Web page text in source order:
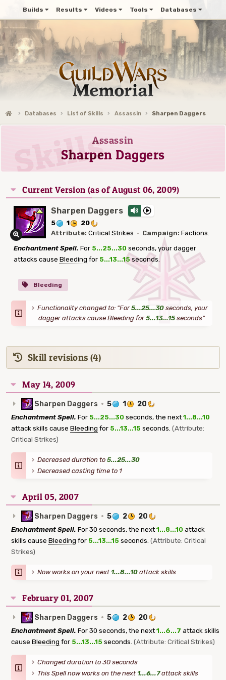
Builds Results Videos Tools Databases
Databases List of Skills Assassin Sharpen Daggers
Assassin
Sharpen Daggers
Current Version (as of August 06, 2009)
Sharpen Daggers
5 1
20
Attribute: Critical Strikes · Campaign: Factions.
Enchantment Spell. For 5...25...30 seconds, your dagger
attacks cause Bleeding for 5...13...15 seconds.
Bleeding
Functionality changed to: "For5...25...30 seconds, your
dagger attacks cause Bleeding for5...13...15seconds"
Skill revisions (4)
May 14, 2009
Sharpen Daggers · 5 1 20
Enchantment Spell. For 5...25...30 seconds, the next1...8...10
attack skills cause Bleeding for 5...13...15 seconds. (Attribute:
Critical Strikes)
Decreased duration to 5...25...30
Decreased casting time to 1
April 05, 2007
Sharpen Daggers · 5 2 20
Enchantment Spell. For 30 seconds, the next1...8...10 attack
skills cause Bleeding for 5...13...15 seconds. (Attribute: Critical
Strikes)
Now works on your next 1...8...10 attack skills
February 01, 2007
Sharpen Daggers · 5 2 20
Enchantment Spell. For 30 seconds, the next1...6...7 attack skills
cause Bleeding for 5...13...15 seconds. (Attribute: Critical Strikes)
Changed duration to 30 seconds
This Spell now works on the next 1...6...7attack skills